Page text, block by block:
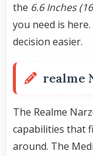
the 6.6 Inches
you need is
decision easier.
realme
The Realme
capabilities that
around. The